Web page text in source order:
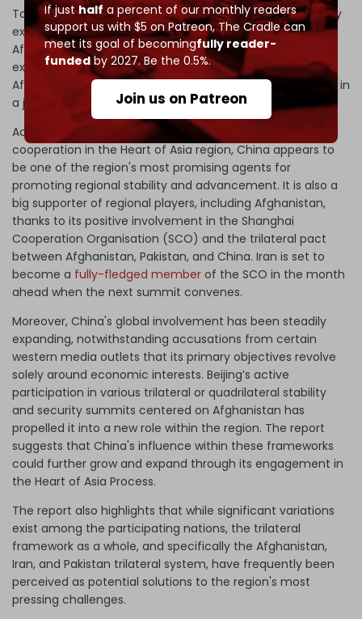
If justhalf a percent of our monthly readers
support us with $5 on Patreon,The Cradle can
meet its goal of becomingfully reader-
fundedby 2027. Be the 0.5%.
Join us on Patreon
To promote trilateral cooperation under the BRI and jointly
expand the CPEC to Afghanistan, Pakistan, China, and
Afghanistan have reiterated their commitment and
expressed their determination to make use of
Afghanistan's potential as a hub for regional connectivity in
a joint statement following the trilateral conversation.
According to a 2016
Asia Foundation report
cooperation in the Heart of Asia region, China appears to
be one of the region's most promising agents for
promoting regional stability and advancement. It is also a
big supporter of regional players, including Afghanistan,
thanks to its positive involvement in the Shanghai
Cooperation Organisation (SCO) and the trilateral pact
between Afghanistan, Pakistan, and China. Iran is set to
become a fully-fledged member of the SCO in the month
ahead when the next summit convenes.
Moreover, China's global involvement has been steadily
expanding, notwithstanding accusations from certain
western media outlets that its primary objectives revolve
solely around economic interests. Beijing’s active
participation in various trilateral or quadrilateral stability
and security summits centered on Afghanistan has
propelled it into a new role within the region. The report
suggests that China's influence within these frameworks
could further grow and expand through its engagement in
the Heart of Asia Process.
The report also highlights that while significant variations
exist among the participating nations, the trilateral
framework as a whole, and specifically the Afghanistan,
Iran, and Pakistan trilateral system, have frequently been
perceived as potential solutions to the region's most
pressing challenges.